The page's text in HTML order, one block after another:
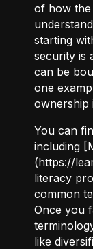
of how
starting
security is
can be
one
ownership
You can
including
(https://
literacy
common
Once you
like